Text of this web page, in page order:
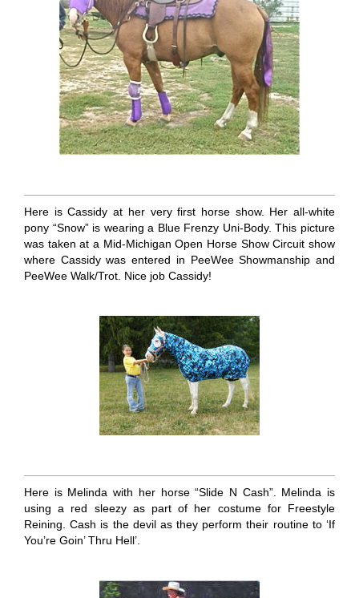
Here is Cassidy at her very first horse show. Her all-white
pony “Snow” is wearing a Blue Frenzy Uni-Body. This picture
was taken at a Mid-Michigan Open Horse Show Circuit show
where Cassidy was entered in PeeWee Showmanship and
PeeWee Walk/Trot. Nice job Cassidy!
Here is Melinda with her horse “Slide N Cash”. Melinda is
using a red sleezy as part of her costume for Freestyle
Reining. Cash is the devil as they perform their routine to ‘If
You’re Goin’ Thru Hell’.